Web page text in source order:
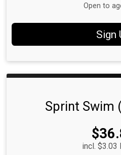
Open to
Sign
Sprint Swim
incl. $3.03